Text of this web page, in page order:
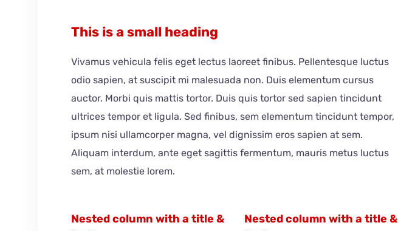
This is a small heading
Vivamus vehicula felis eget lectus laoreet finibus. Pellentesque luctus
odio sapien, at suscipit mi malesuada non. Duis elementum cursus
auctor. Morbi quis mattis tortor. Duis quis tortor sed sapien tincidunt
ultrices tempor et ligula. Sed finibus, sem elementum tincidunt tempor,
ipsum nisi ullamcorper magna, vel dignissim eros sapien at sem.
Aliquam interdum, ante eget sagittis fermentum, mauris metus luctus
sem, at molestie lorem.
Nested column with a title &
Nested column with a title &